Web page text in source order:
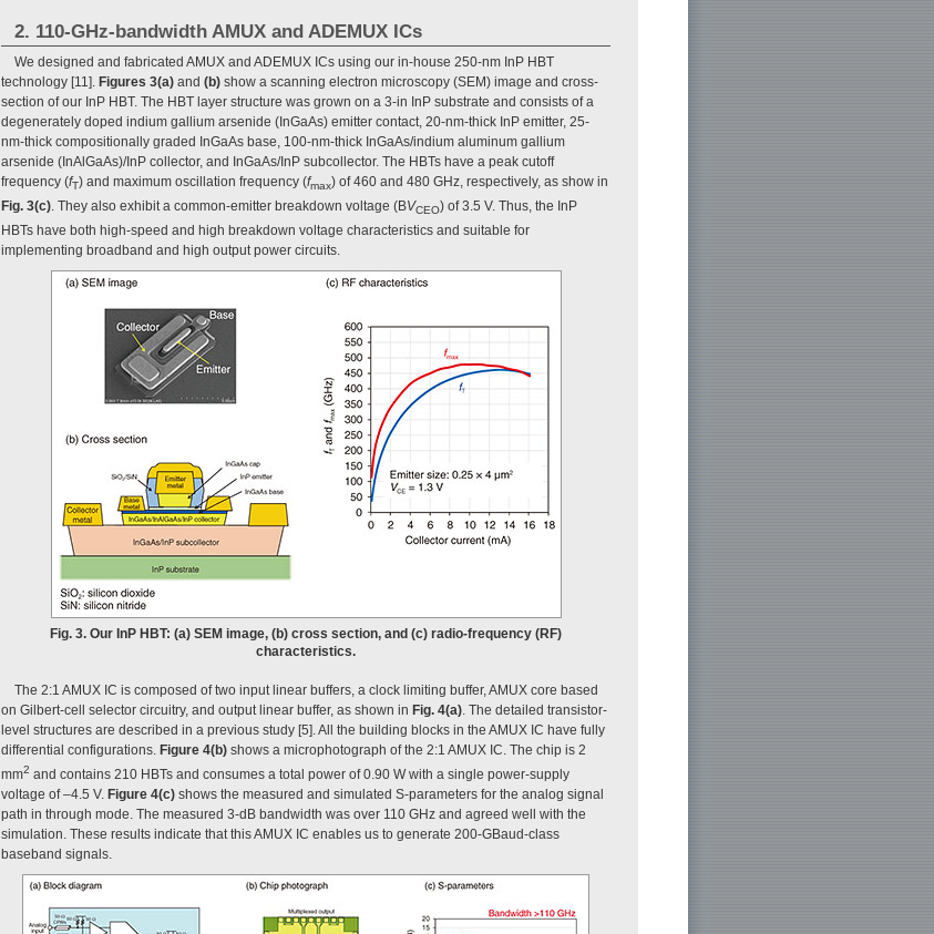
2. 110-GHz-bandwidth AMUX and ADEMUX ICs
We designed and fabricated AMUX and ADEMUX ICs using our in-house 250-nm InP HBT
technology [11]. Figures 3(a) and (b) show a scanning electron microscopy (SEM) image and cross-
section of our InP HBT. The HBT layer structure was grown on a 3-in InP substrate and consists of a
degenerately doped indium gallium arsenide (InGaAs) emitter contact, 20-nm-thick InP emitter, 25-
nm-thick compositionally graded InGaAs base, 100-nm-thick InGaAs/indium aluminum gallium
arsenide (InAlGaAs)/InP collector, and InGaAs/InP subcollector. The HBTs have a peak cutoff
frequency (fT) and maximum oscillation frequency (fmax) of 460 and 480 GHz, respectively, as show in
Fig. 3(c). They also exhibit a common-emitter breakdown voltage (BVCEO) of 3.5 V. Thus, the InP
HBTs have both high-speed and high breakdown voltage characteristics and suitable for
implementing broadband and high output power circuits.
Fig. 3. Our InP HBT: (a) SEM image, (b) cross section, and (c) radio-frequency (RF)
characteristics.
The 2:1 AMUX IC is composed of two input linear buffers, a clock limiting buffer, AMUX core based
on Gilbert-cell selector circuitry, and output linear buffer, as shown in Fig. 4(a). The detailed transistor-
level structures are described in a previous study [5]. All the building blocks in the AMUX IC have fully
differential configurations. Figure 4(b) shows a microphotograph of the 2:1 AMUX IC. The chip is 2
mm2 and contains 210 HBTs and consumes a total power of 0.90 W with a single power-supply
voltage of –4.5 V. Figure 4(c) shows the measured and simulated S-parameters for the analog signal
path in through mode. The measured 3-dB bandwidth was over 110 GHz and agreed well with the
simulation. These results indicate that this AMUX IC enables us to generate 200-GBaud-class
baseband signals.